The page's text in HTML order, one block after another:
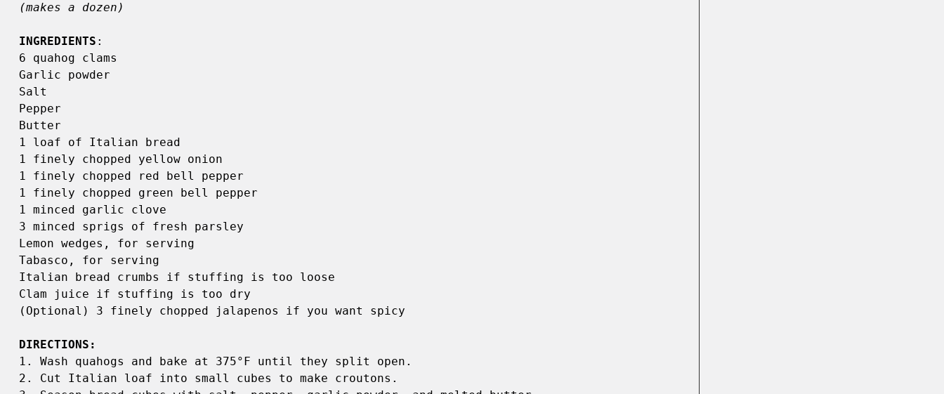
(makes a dozen)
INGREDIENTS :
6 quahog clams
Garlic powder
Salt
Pepper
Butter
1 loaf of Italian bread
1 finely chopped yellow onion
1 finely chopped red bell pepper
1 finely chopped green bell pepper
1 minced garlic clove
3 minced sprigs of fresh parsley
Lemon wedges, for serving
Tabasco, for serving
Italian bread crumbs if stuffing is too loose
Clam juice if stuffing is too dry
(Optional) 3 finely chopped jalapenos if you want spicy
1. Wash quahogs and bake at 375°F until they split open.
2. Cut Italian loaf into small cubes to make croutons.